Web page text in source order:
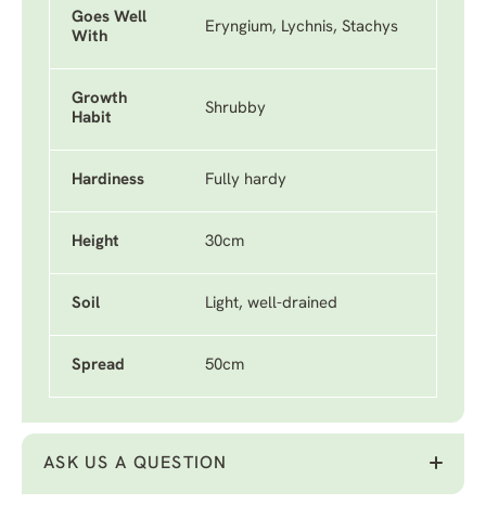
Goes Well
With
Eryngium, Lychnis, Stachys
Growth
Habit
Shrubby
Hardiness Fully hardy
Height 30cm
Soil Light, well-drained
Spread 50cm
ASK US A QUESTION